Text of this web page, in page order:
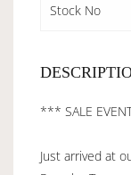
Stock No
*** SALE
Just arrived at